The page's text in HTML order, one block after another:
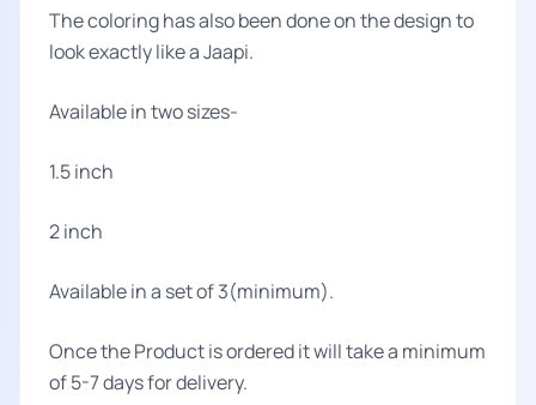
The coloring has also been done on the design to
look exactly like a Jaapi.
Available in two sizes-
1.5 inch
2 inch
Available in a set of 3(minimum).
Once the Product is ordered it will take a minimum
of 5-7 days for delivery.